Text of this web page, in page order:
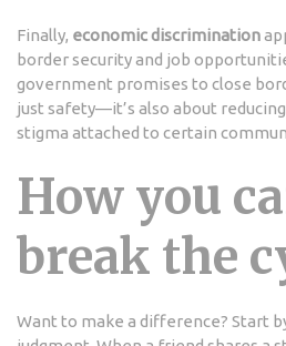
Finally, economic discrimination
border security and job
government promises to close
just safety—it’s also about
stigma attached to certain
How you
break the
Want to make a difference? Start